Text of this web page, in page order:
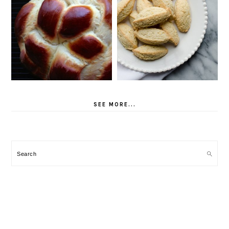
SEE MORE...
Search